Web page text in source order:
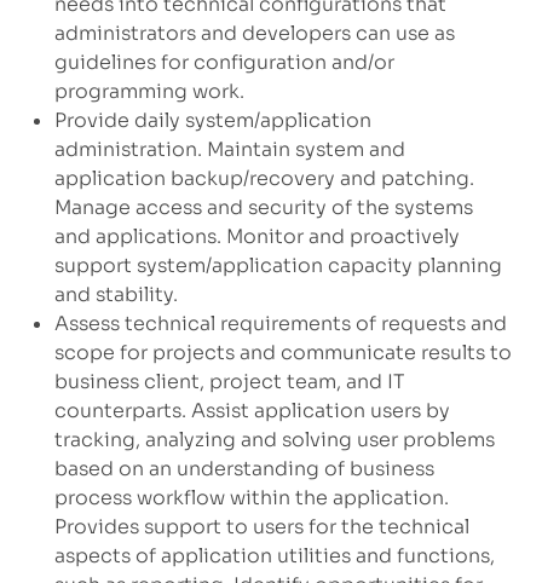
administrators and developers can use as
guidelines for configuration and/or
programming work.
Provide daily system/application
administration. Maintain system and
application backup/recovery and patching.
Manage access and security of the systems
and applications. Monitor and proactively
support system/application capacity planning
and stability.
Assess technical requirements of requests and
scope for projects and communicate results to
business client, project team, and IT
counterparts. Assist application users by
tracking, analyzing and solving user problems
based on an understanding of business
process workflow within the application.
Provides support to users for the technical
aspects of application utilities and functions,